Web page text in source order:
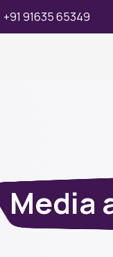
+91 91635 65349
Media